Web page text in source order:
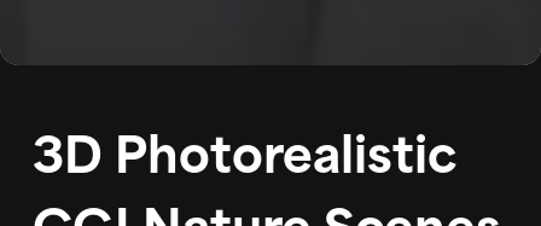
CONTACT
3D Photorealistic